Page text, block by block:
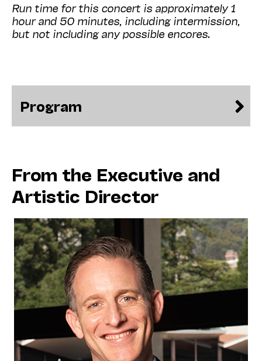
Run time for this concert is approximately 1
hour and 50 minutes, including intermission,
but not including any possible encores.
Program
From the Executive and
Artistic Director